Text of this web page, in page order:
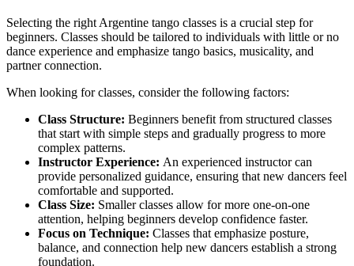
Selecting the right Argentine tango classes is a crucial step for
beginners. Classes should be tailored to individuals with little or no
dance experience and emphasize tango basics, musicality, and
partner connection.
When looking for classes, consider the following factors:
Class Structure: Beginners benefit from structured classes
that start with simple steps and gradually progress to more
complex patterns.
Instructor Experience: An experienced instructor can
provide personalized guidance, ensuring that new dancers feel
comfortable and supported.
Class Size: Smaller classes allow for more one-on-one
attention, helping beginners develop confidence faster.
Focus on Technique: Classes that emphasize posture,
balance, and connection help new dancers establish a strong
foundation.